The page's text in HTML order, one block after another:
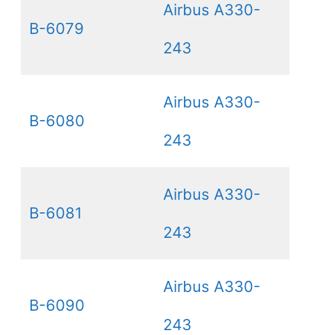
B-6079
Airbus A330-
243
B-6080
Airbus A330-
243
B-6081
Airbus A330-
243
B-6090
Airbus A330-
243